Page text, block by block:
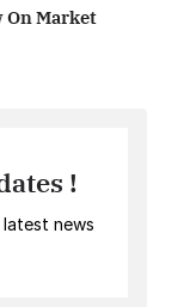
On Market
!
news